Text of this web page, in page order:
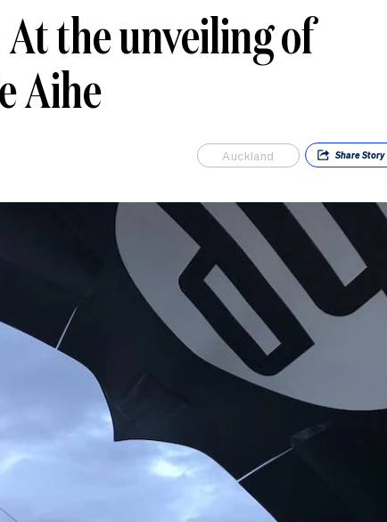
the unveiling of
Aihe
Auckland ShareStory